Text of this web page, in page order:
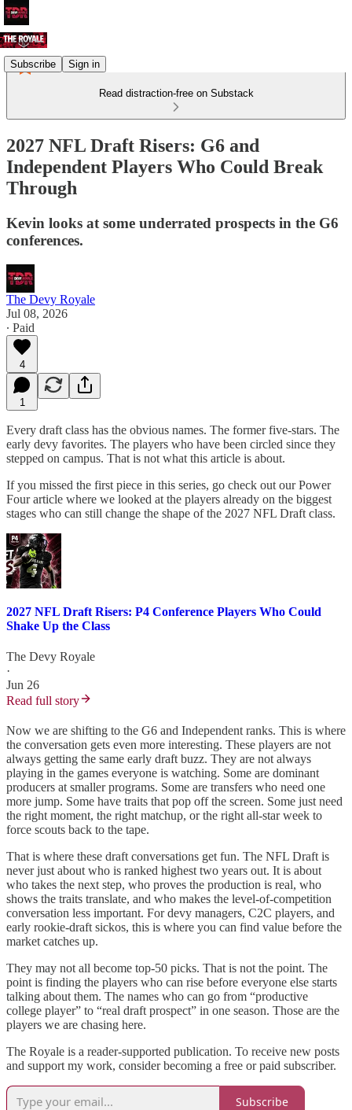
Subscribe Sign in
Read distraction-free on Substack
2027 NFL Draft Risers: G6 and
Independent Players Who Could Break
Through
Kevin looks at some underrated prospects in the G6
conferences.
The Devy Royale
Jul 08, 2026
∙ Paid
4
1
Every draft class has the obvious names. The former five-stars. The
early devy favorites. The players who have been circled since they
stepped on campus. That is not what this article is about.
If you missed the first piece in this series, go check out our Power
Four article where we looked at the players already on the biggest
stages who can still change the shape of the 2027 NFL Draft class.
2027 NFL Draft Risers: P4 Conference Players Who Could
Shake Up the Class
The Devy Royale
·
Jun 26
Read full story
Now we are shifting to the G6 and Independent ranks. This is where
the conversation gets even more interesting. These players are not
always getting the same early draft buzz. They are not always
playing in the games everyone is watching. Some are dominant
producers at smaller programs. Some are transfers who need one
more jump. Some have traits that pop off the screen. Some just need
the right moment, the right matchup, or the right all-star week to
force scouts back to the tape.
That is where these draft conversations get fun. The NFL Draft is
never just about who is ranked highest two years out. It is about
who takes the next step, who proves the production is real, who
shows the traits translate, and who makes the level-of-competition
conversation less important. For devy managers, C2C players, and
early rookie-draft sickos, this is where you can find value before the
market catches up.
They may not all become top-50 picks. That is not the point. The
point is finding the players who can rise before everyone else starts
talking about them. The names who can go from “productive
college player” to “real draft prospect” in one season. Those are the
players we are chasing here.
The Royale is a reader-supported publication. To receive new posts
and support my work, consider becoming a free or paid subscriber.
Subscribe